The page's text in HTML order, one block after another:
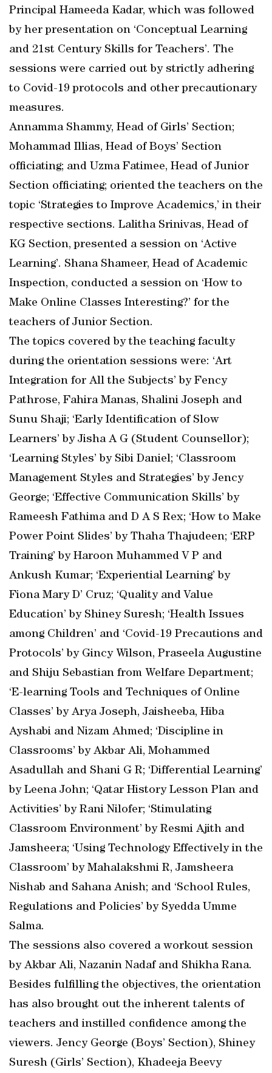
Principal Hameeda Kadar, which was followed
by her presentation on ‘Conceptual Learning
and 21st Century Skills for Teachers’. The
sessions were carried out by strictly adhering
to Covid-19 protocols and other precautionary
measures.
Annamma Shammy, Head of Girls’ Section;
Mohammad Illias, Head of Boys’ Section
officiating; and Uzma Fatimee, Head of Junior
Section officiating; oriented the teachers on the
topic ‘Strategies to Improve Academics,’ in their
respective sections. Lalitha Srinivas, Head of
KG Section, presented a session on ‘Active
Learning’. Shana Shameer, Head of Academic
Inspection, conducted a session on ‘How to
Make Online Classes Interesting?’ for the
teachers of Junior Section.
The topics covered by the teaching faculty
during the orientation sessions were: ‘Art
Integration for All the Subjects’ by Fency
Pathrose, Fahira Manas, Shalini Joseph and
Sunu Shaji; ‘Early Identification of Slow
Learners’ by Jisha A G (Student Counsellor);
‘Learning Styles’ by Sibi Daniel; ‘Classroom
Management Styles and Strategies’ by Jency
George; ‘Effective Communication Skills’ by
Rameesh Fathima and D A S Rex; ‘How to Make
Power Point Slides’ by Thaha Thajudeen; ‘ERP
Training’ by Haroon Muhammed V P and
Ankush Kumar; ‘Experiential Learning’ by
Fiona Mary D’ Cruz; ‘Quality and Value
Education’ by Shiney Suresh; ‘Health Issues
among Children’ and ‘Covid-19 Precautions and
Protocols’ by Gincy Wilson, Praseela Augustine
and Shiju Sebastian from Welfare Department;
‘E-learning Tools and Techniques of Online
Classes’ by Arya Joseph, Jaisheeba, Hiba
Ayshabi and Nizam Ahmed; ‘Discipline in
Classrooms’ by Akbar Ali, Mohammed
Asadullah and Shani G R; ‘Differential Learning’
by Leena John; ‘Qatar History Lesson Plan and
Activities’ by Rani Nilofer; ‘Stimulating
Classroom Environment’ by Resmi Ajith and
Jamsheera; ‘Using Technology Effectively in the
Classroom’ by Mahalakshmi R, Jamsheera
Nishab and Sahana Anish; and ‘School Rules,
Regulations and Policies’ by Syedda Umme
Salma.
The sessions also covered a workout session
by Akbar Ali, Nazanin Nadaf and Shikha Rana.
Besides fulfilling the objectives, the orientation
has also brought out the inherent talents of
teachers and instilled confidence among the
viewers. Jency George (Boys’ Section), Shiney
Suresh (Girls’ Section), Khadeeja Beevy